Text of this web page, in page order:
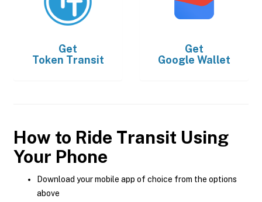
Get
Token Transit
Get
Google Wallet
How to Ride Transit Using
Your Phone
Download your mobile app of choice from the options
above